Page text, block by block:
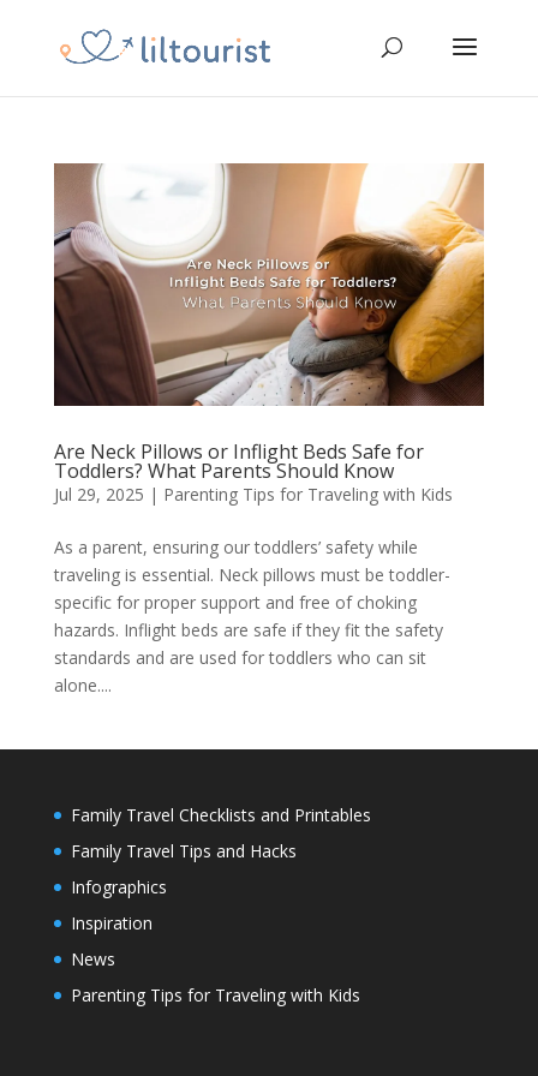
Are Neck Pillows or Inflight Beds Safe for
Toddlers? What Parents Should Know
Jul 29, 2025 | Parenting Tips for Traveling with Kids
As a parent, ensuring our toddlers’ safety while
traveling is essential. Neck pillows must be toddler-
specific for proper support and free of choking
hazards. Inflight beds are safe if they fit the safety
standards and are used for toddlers who can sit
alone....
Family Travel Checklists and Printables
Family Travel Tips and Hacks
Infographics
Inspiration
News
Parenting Tips for Traveling with Kids